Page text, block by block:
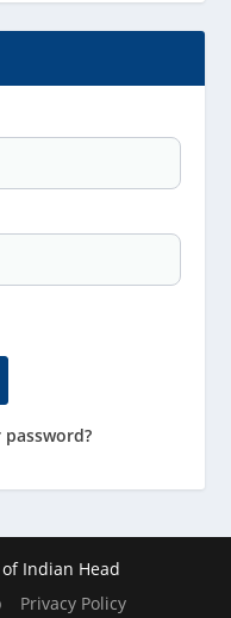
Indian Head
Privacy Policy